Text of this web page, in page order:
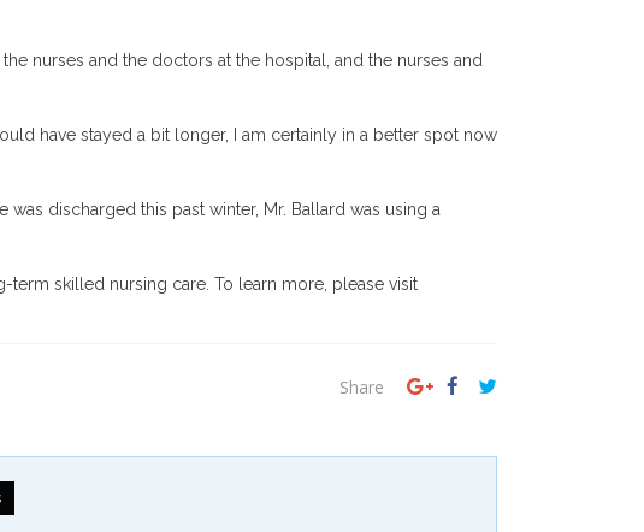
nurses and the doctors at the hospital, and the nurses and
have stayed a bit longer, I am certainly in a better spot now
discharged this past winter, Mr. Ballard was using a
term skilled nursing care. To learn more, please visit
Share